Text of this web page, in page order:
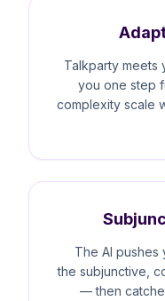
Talkparty meets
you one step
complexity scale
The AI pushes
the subjunctive,
— then